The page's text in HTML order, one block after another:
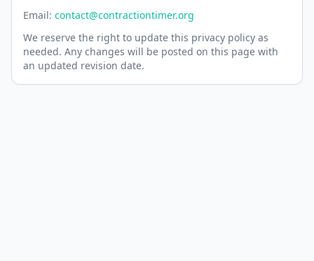
Email: contact@contractiontimer.org
We reserve the right to update this privacy policy as
needed. Any changes will be posted on this page with
an updated revision date.